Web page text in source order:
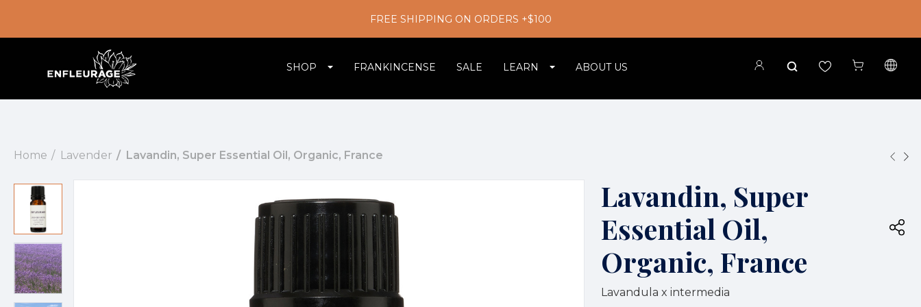
FREE SHIPPING ON ORDERS +$100
SHOP FRANKINCENSE SALE LEARN ABOUT US
Home Lavender Lavandin, Super Essential Oil, Organic, France
Lavandin, Super
Essential Oil,
Organic, France
Lavandula x intermedia